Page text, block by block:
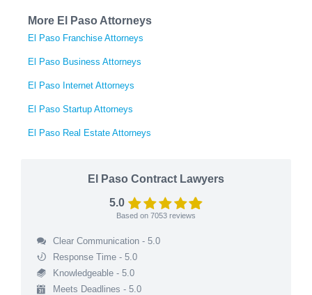
More El Paso Attorneys
El Paso Franchise Attorneys
El Paso Business Attorneys
El Paso Internet Attorneys
El Paso Startup Attorneys
El Paso Real Estate Attorneys
El Paso Contract Lawyers
5.0
Based on 7053 reviews
Clear Communication - 5.0
Response Time - 5.0
Knowledgeable - 5.0
Meets Deadlines - 5.0